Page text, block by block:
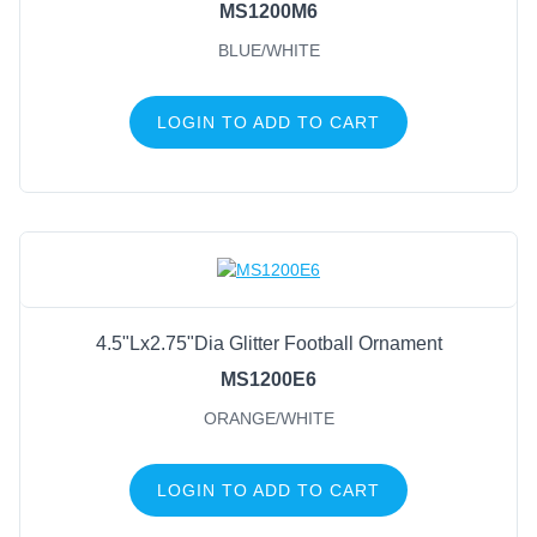
MS1200M6
BLUE/WHITE
LOGIN TO ADD TO CART
4.5"Lx2.75"Dia Glitter Football Ornament
MS1200E6
ORANGE/WHITE
LOGIN TO ADD TO CART